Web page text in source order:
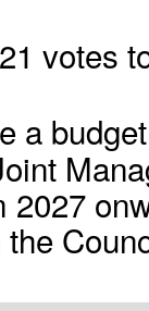
votes
a
2027